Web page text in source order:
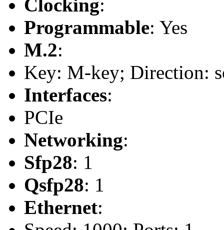
Clocking:
Programmable: Yes
M.2:
Key: M-key; Direction:
Interfaces:
PCIe
Networking:
Sfp28: 1
Qsfp28: 1
Ethernet: